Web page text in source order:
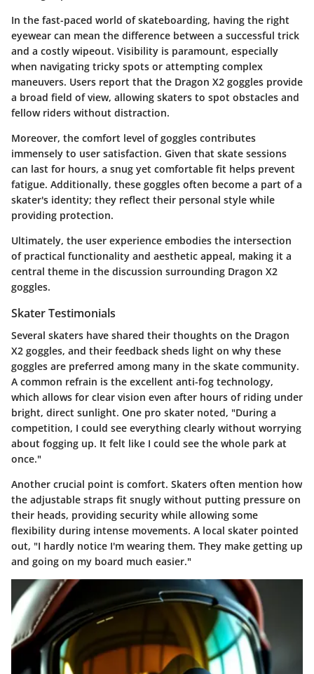
In the fast-paced world of skateboarding, having the right
eyewear can mean the difference between a successful trick
and a costly wipeout. Visibility is paramount, especially
when navigating tricky spots or attempting complex
maneuvers. Users report that the Dragon X2 goggles provide
a broad field of view, allowing skaters to spot obstacles and
fellow riders without distraction.
Moreover, the comfort level of goggles contributes
immensely to user satisfaction. Given that skate sessions
can last for hours, a snug yet comfortable fit helps prevent
fatigue. Additionally, these goggles often become a part of a
skater's identity; they reflect their personal style while
providing protection.
Ultimately, the user experience embodies the intersection
of practical functionality and aesthetic appeal, making it a
central theme in the discussion surrounding Dragon X2
goggles.
Skater Testimonials
Several skaters have shared their thoughts on the Dragon
X2 goggles, and their feedback sheds light on why these
goggles are preferred among many in the skate community.
A common refrain is the excellent anti-fog technology,
which allows for clear vision even after hours of riding under
bright, direct sunlight. One pro skater noted, "During a
competition, I could see everything clearly without worrying
about fogging up. It felt like I could see the whole park at
once."
Another crucial point is comfort. Skaters often mention how
the adjustable straps fit snugly without putting pressure on
their heads, providing security while allowing some
flexibility during intense movements. A local skater pointed
out, "I hardly notice I'm wearing them. They make getting up
and going on my board much easier."